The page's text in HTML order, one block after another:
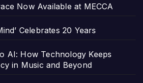
Now Available at MECCA
Celebrates 20 Years
AI: How Technology Keeps
in Music and Beyond